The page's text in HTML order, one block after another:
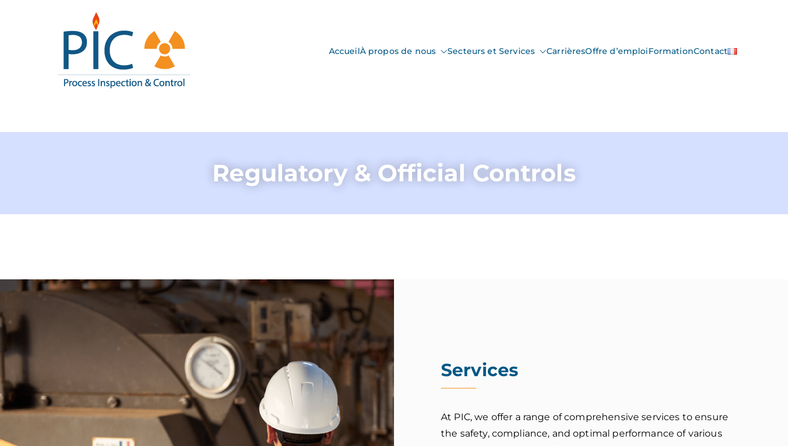
AccueilÀ propos de nous Secteurs et Services CarrièresOffre d’emploiFormationContact
Regulatory & Official Controls
Services
At PIC, we offer a range of comprehensive services to ensure
the safety, compliance, and optimal performance of various